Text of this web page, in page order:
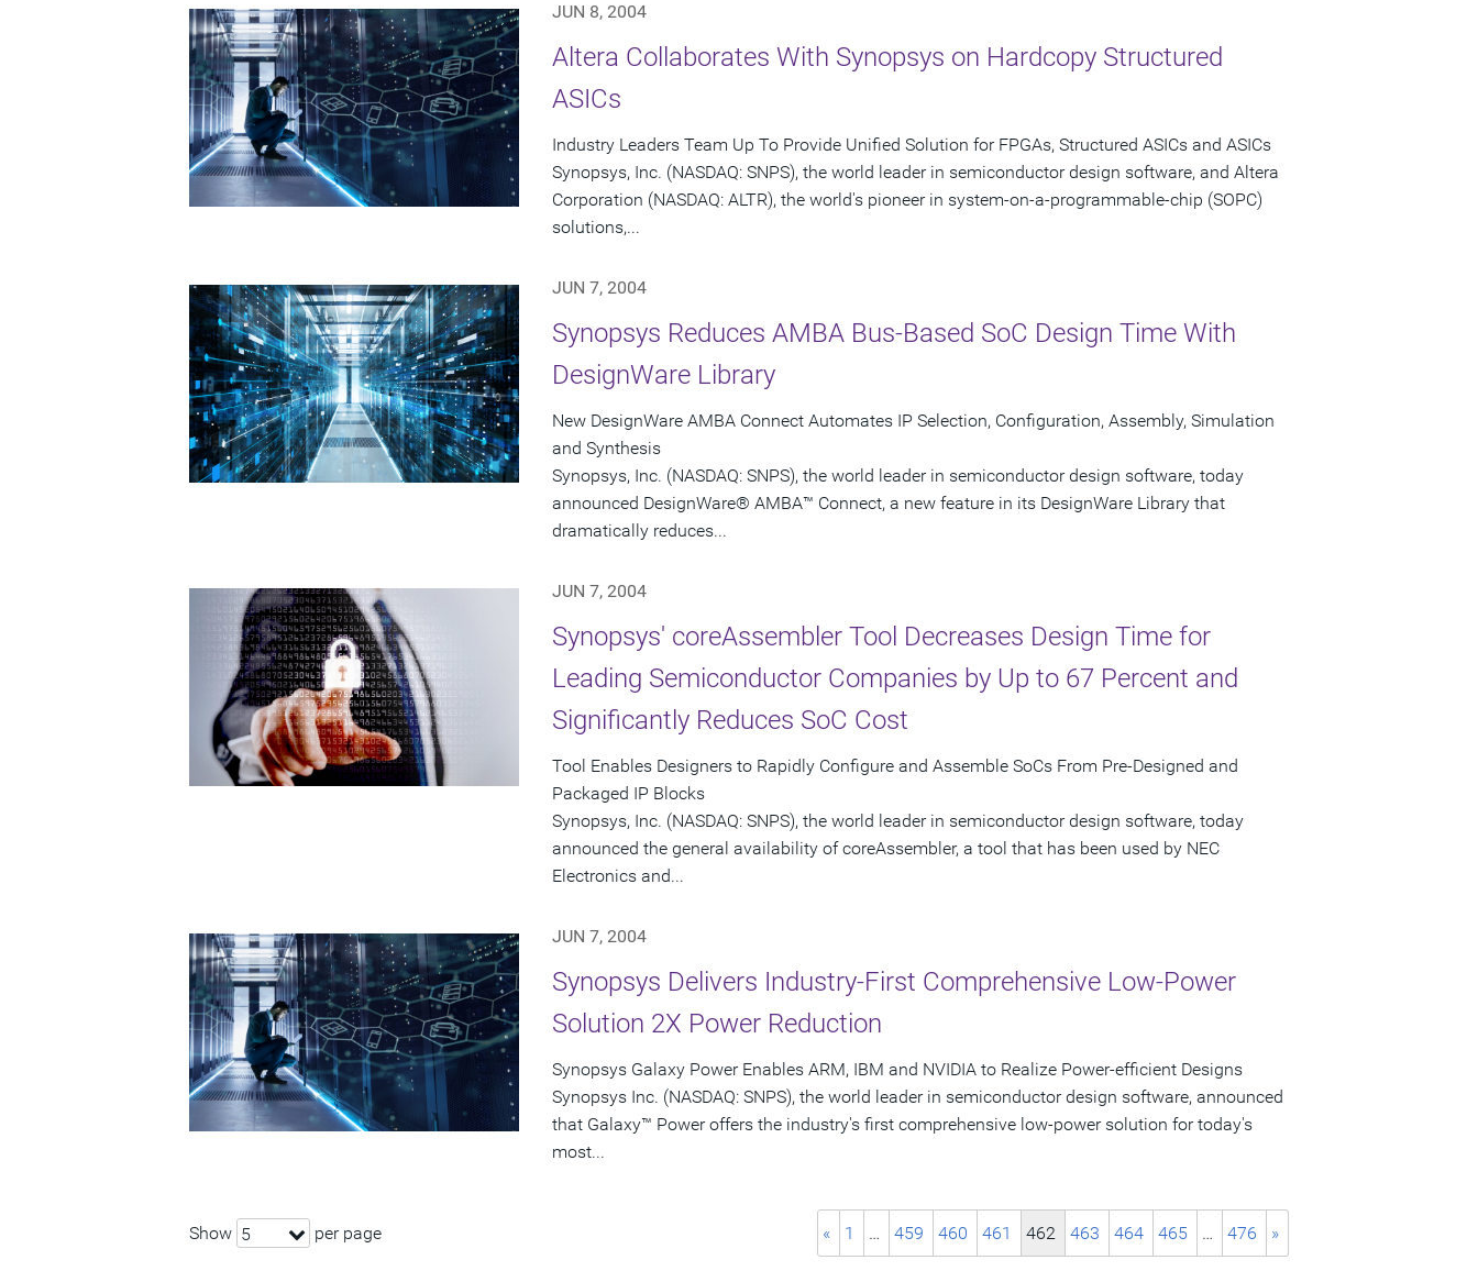
JUN 8, 2004
Altera Collaborates With Synopsys on Hardcopy Structured
ASICs
Industry Leaders Team Up To Provide Unified Solution for FPGAs, Structured ASICs and ASICs
Synopsys, Inc. (NASDAQ: SNPS), the world leader in semiconductor design software, and Altera
Corporation (NASDAQ: ALTR), the world's pioneer in system-on-a-programmable-chip (SOPC)
solutions,...
JUN 7, 2004
Synopsys Reduces AMBA Bus-Based SoC Design Time With
DesignWare Library
New DesignWare AMBA Connect Automates IP Selection, Configuration, Assembly, Simulation
and Synthesis
Synopsys, Inc. (NASDAQ: SNPS), the world leader in semiconductor design software, today
announced DesignWare® AMBA™ Connect, a new feature in its DesignWare Library that
dramatically reduces...
JUN 7, 2004
Synopsys' coreAssembler Tool Decreases Design Time for
Leading Semiconductor Companies by Up to 67 Percent and
Significantly Reduces SoC Cost
Tool Enables Designers to Rapidly Configure and Assemble SoCs From Pre-Designed and
Packaged IP Blocks
Synopsys, Inc. (NASDAQ: SNPS), the world leader in semiconductor design software, today
announced the general availability of coreAssembler, a tool that has been used by NEC
Electronics and...
JUN 7, 2004
Synopsys Delivers Industry-First Comprehensive Low-Power
Solution 2X Power Reduction
Synopsys Galaxy Power Enables ARM, IBM and NVIDIA to Realize Power-efficient Designs
Synopsys Inc. (NASDAQ: SNPS), the world leader in semiconductor design software, announced
that Galaxy™ Power offers the industry's first comprehensive low-power solution for today's
most...
Show 5 per page « 1 … 459 460 461 462 463 464 465 … 476 »